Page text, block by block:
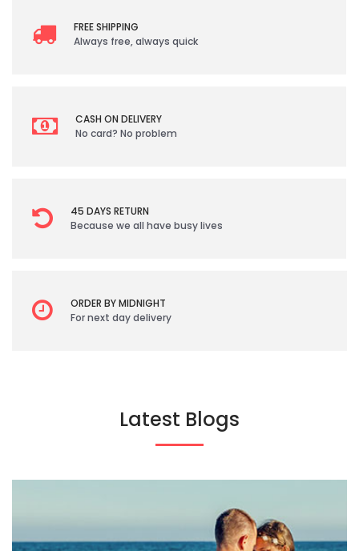
FREE SHIPPING
Always free, always quick
CASH ON DELIVERY
No card? No problem
45 DAYS RETURN
Because we all have busy lives
ORDER BY MIDNIGHT
For next day delivery
Latest Blogs